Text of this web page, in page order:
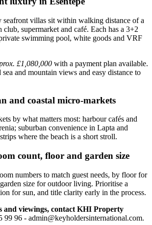
seafront villas sit within walking distance of a
club, supermarket and café. Each has a 3+2
swimming pool, white goods and VRF
£1,080,000 with a payment plan available.
and mountain views and easy distance to
and coastal micro-markets
by what matters most: harbour cafés and
suburban convenience in Lapta and
where the beach is a short stroll.
count, floor and garden size
numbers to match guest needs, by floor for
size for outdoor living. Prioritise a
for sun, and title clarity early in the process.
and viewings, contact KHI Property
99 96 - admin@keyholdersinternational.com.